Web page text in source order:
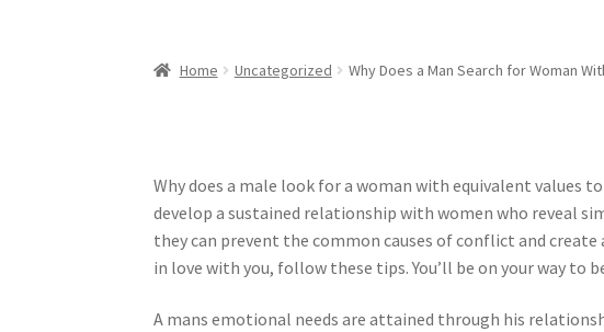
Home Uncategorized Why Does a Man Search for Woman
Why does a male look for a woman with equivalent values
develop a sustained relationship with women who reveal
they can prevent the common causes of conflict and
in love with you, follow these tips. You’ll be on your way to
A mans emotional needs are attained through his